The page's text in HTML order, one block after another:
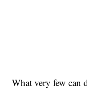
What very few can